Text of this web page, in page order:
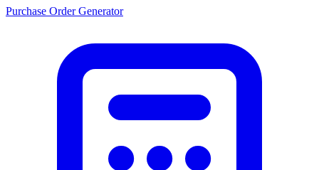
Purchase Order Generator